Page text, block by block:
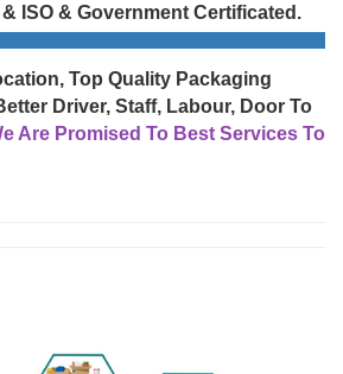
ISO & Government Certificated.
Top Quality Packaging
Driver, Staff, Labour, Door To
Are Promised To Best Services To